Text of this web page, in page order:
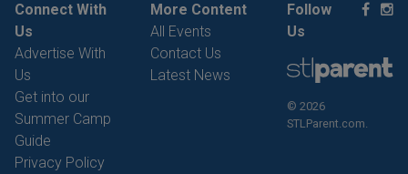
Connect With
Us
Advertise With
Us
Get into our
Summer Camp
Guide
Privacy Policy
More Content
All Events
Contact Us
Latest News
Follow
Us
© 2026
STLParent.com.